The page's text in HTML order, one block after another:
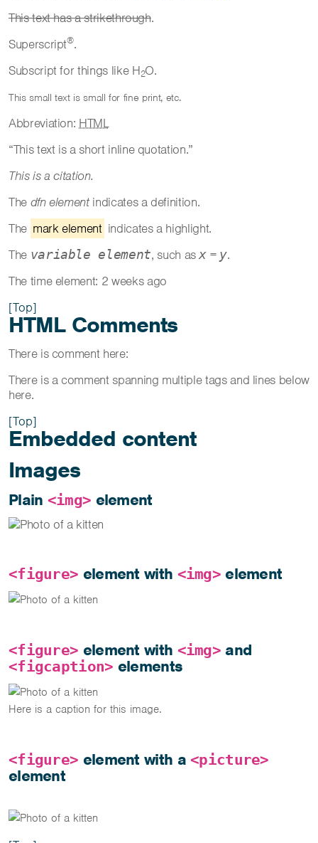
This text has a strikethrough.
Superscript®.
Subscript for things like H2O.
This small text is small for fine print, etc.
Abbreviation: HTML
This text is a short inline quotation.
This is a citation.
The dfn elementindicates a definition.
The mark element indicates a highlight.
The variable element, such asx = y.
The time element: 2 weeks ago
[Top]
HTML Comments
There is comment here:
There is a comment spanning multiple tags and lines below
here.
[Top]
Embedded content
Images
Plain <img> element
<figure> element with <img> element
<figure> element with <img> and
<figcaption> elements
Here is a caption for this image.
<figure> element with a <picture>
element